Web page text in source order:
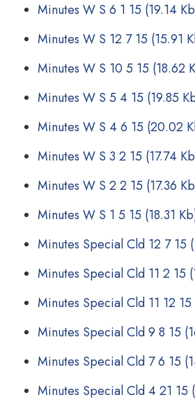
Minutes W S 6 1 15 (19.14
Minutes W S 12 7 15 (15.91
Minutes W S 10 5 15 (18.62
Minutes W S 5 4 15 (19.85
Minutes W S 4 6 15 (20.02
Minutes W S 3 2 15 (17.74
Minutes W S 2 2 15 (17.36
Minutes W S 1 5 15 (18.31
Minutes Special Cld 12 7 15
Minutes Special Cld 11 2 15
Minutes Special Cld 11 12 15
Minutes Special Cld 9 8 15
Minutes Special Cld 7 6 15
Minutes Special Cld 4 21 15